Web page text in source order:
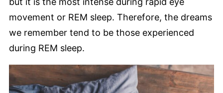
movement or REM sleep. Therefore, the dreams
we remember tend to be those experienced
during REM sleep.